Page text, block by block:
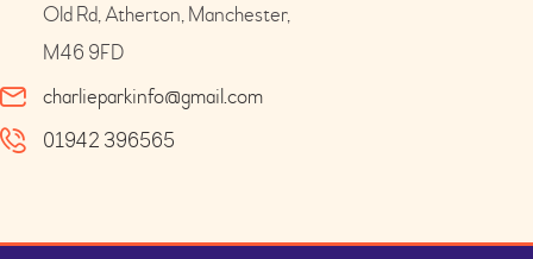
Old Rd, Atherton, Manchester,
M46 9FD
charlieparkinfo@gmail.com
01942 396565